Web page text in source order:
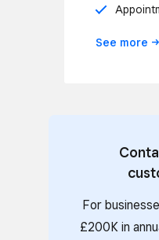
See more
For
£200K in